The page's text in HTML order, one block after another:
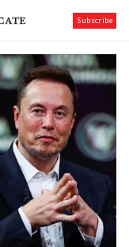
Subscribe